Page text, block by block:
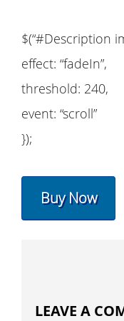
$(“#Description
effect: “fadeIn”,
threshold: 240,
event: “scroll”
});
Buy Now
LEAVE A